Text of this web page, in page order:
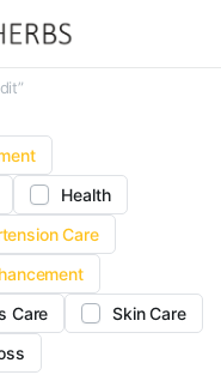
Health
Care
Care
Skin Care